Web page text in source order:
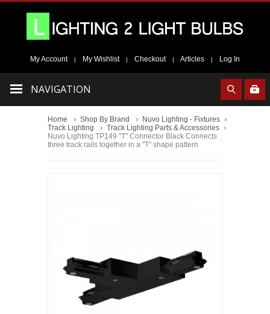
My Account | My Wishlist | Checkout | Articles | Log In
NAVIGATION
Home Shop By Brand
Nuvo Lighting - Fixtures
Track Lighting
Track Lighting Parts & Accessories
Nuvo Lighting TP149 "T" Connector Black Connects
three track rails together in a "T" shape pattern